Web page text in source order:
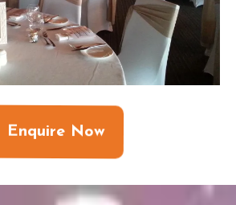
Enquire Now